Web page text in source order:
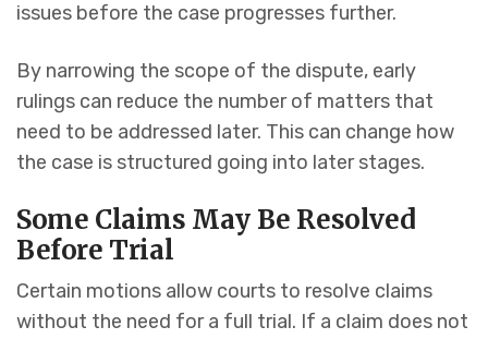
issues before the case progresses further.
By narrowing the scope of the dispute, early
rulings can reduce the number of matters that
need to be addressed later. This can change how
the case is structured going into later stages.
Some Claims May Be Resolved
Before Trial
Certain motions allow courts to resolve claims
without the need for a full trial. If a claim does not